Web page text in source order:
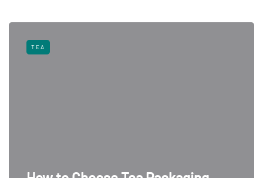
TEA